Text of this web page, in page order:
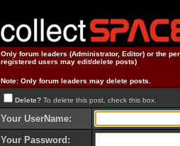
Only forum leaders (Administrator, Editor) or the
registered users may edit/delete posts)
Note: Only forum leaders may delete posts.
Delete? To delete this post, check this box.
Your UserName:
Your Password: